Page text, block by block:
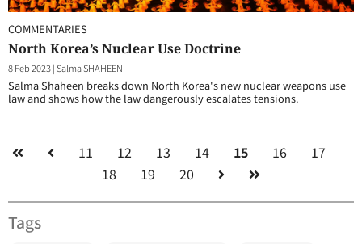
COMMENTARIES
North Korea’s Nuclear Use Doctrine
8 Feb 2023|Salma SHAHEEN
Salma Shaheen breaks down North Korea's new nuclear weapons use
law and shows how the law dangerously escalates tensions.
11 12 13 14 15 16
17
18
19 20
Tags